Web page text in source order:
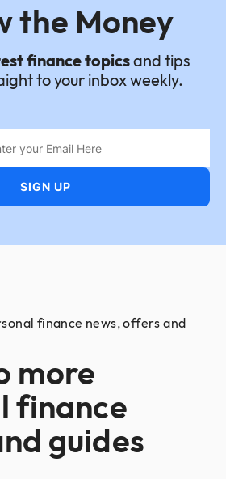
the Money
finance topicsand tips
to your inbox weekly.
finance news, offers and
more
finance
guides